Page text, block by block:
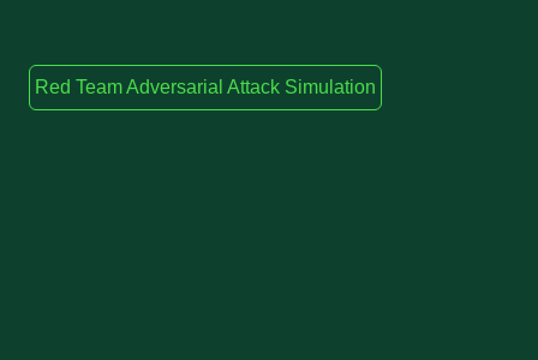
Red Team Adversarial Attack Simulation